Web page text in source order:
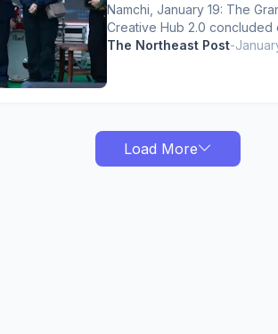
Namchi, January 19: The
Creative Hub 2.0 concluded
The Northeast Post-
Load More